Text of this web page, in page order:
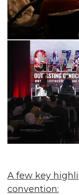
A few key
convention: